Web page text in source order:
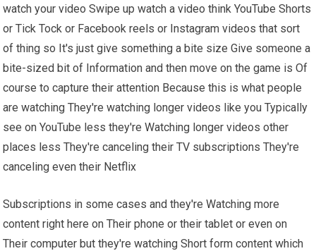
watch your video Swipe up watch a video think YouTube Shorts
or Tick Tock or Facebook reels or Instagram videos that sort
of thing so It's just give something a bite size Give someone a
bite-sized bit of Information and then move on the game is Of
course to capture their attention Because this is what people
are watching They're watching longer videos like you Typically
see on YouTube less they're Watching longer videos other
places less They're canceling their TV subscriptions They're
canceling even their Netflix
Subscriptions in some cases and they're Watching more
content right here on Their phone or their tablet or even on
Their computer but they're watching Short form content which